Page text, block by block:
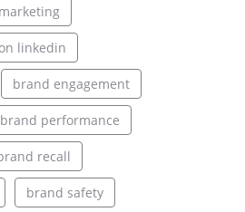
linkedin
brand engagement
brand performance
recall
brand safety